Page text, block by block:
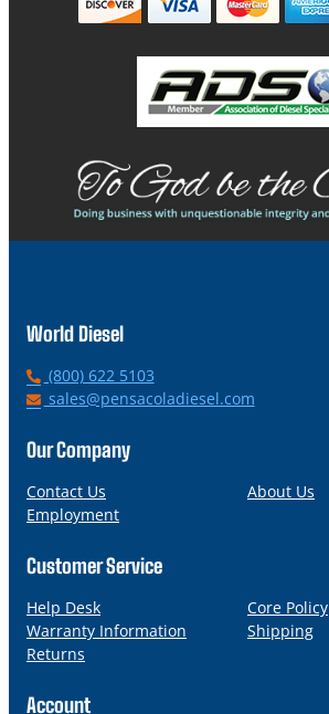
World Diesel
P
h
n
(800) 622 5103
E
a
l
sales@pensacoladiesel.com
Our Company
Contact Us
About Us
Employment
Customer Service
Help Desk
Core Policy
Warranty Information
Shipping
Returns
Account